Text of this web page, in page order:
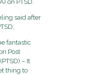
on PTSD.
said after
fantastic
Post
– It
thing to